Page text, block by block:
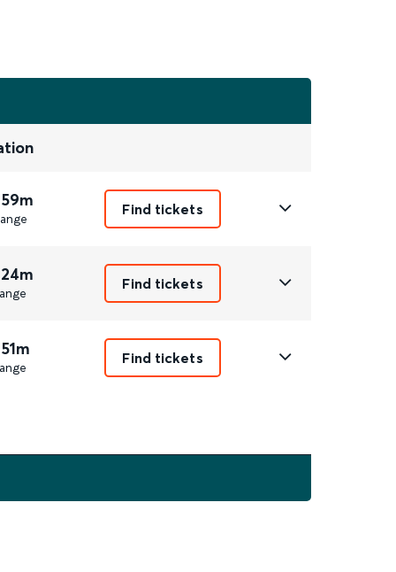
Find tickets
Find tickets
Find tickets